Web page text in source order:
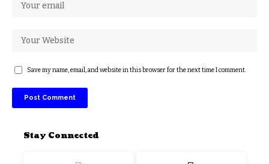
Save my name, email, and website in this browser for the next time I comment.
Stay Connected